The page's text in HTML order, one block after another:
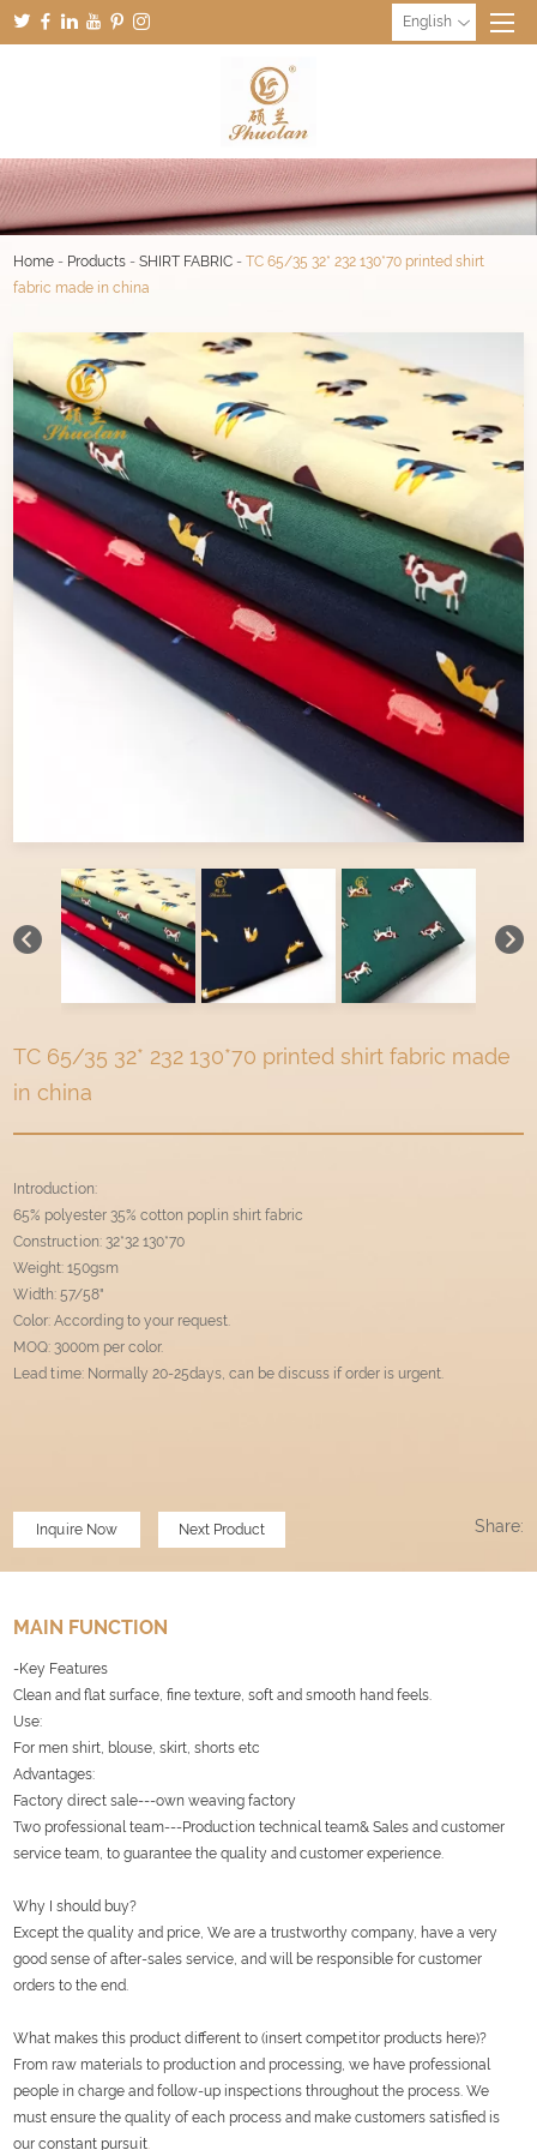
English
Home - Products -SHIRT FABRIC -TC 65/35 32* 232 130*70 printed shirt
fabric made in china
TC 65/35 32* 232 130*70 printed shirt fabric made
in china
Introduction:
65% polyester 35% cotton poplin shirt fabric
Construction: 32*32 130*70
Weight: 150gsm
Width: 57/58"
Color: According to your request.
MOQ: 3000m per color.
Lead time: Normally 20-25days, can be discuss if order is urgent.
Inquire Now Next Product Share:
MAIN FUNCTION
-Key Features
Clean and flat surface, fine texture, soft and smooth hand feels.
Use:
For men shirt, blouse, skirt, shorts etc
Advantages:
Factory direct sale---own weaving factory
Two professional team---Production technical team& Sales and customer
service team, to guarantee the quality and customer experience.
Why I should buy?
Except the quality and price, We are a trustworthy company, have a very
good sense of after-sales service, and will be responsible for customer
orders to the end.
What makes this product different to (insert competitor products here)?
From raw materials to production and processing, we have professional
people in charge and follow-up inspections throughout the process. We
must ensure the quality of each process and make customers satisfied is
our constant pursuit.